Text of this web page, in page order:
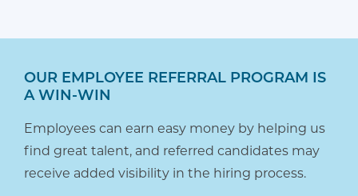
OUR EMPLOYEE REFERRAL PROGRAM IS
A WIN-WIN
Employees can earn easy money by helping us
find great talent, and referred candidates may
receive added visibility in the hiring process.